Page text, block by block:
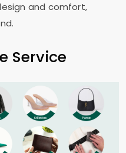
and comfort,
Service